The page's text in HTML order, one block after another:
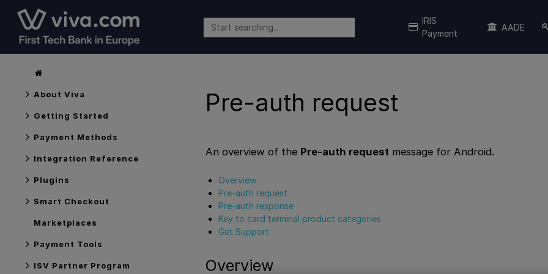
IRIS
Payment
AADE
About Viva
Getting Started
Payment Methods
Integration Reference
Plugins
Smart Checkout
Marketplaces
Payment Tools
ISV Partner Program
Pre-auth request
An overview of the Pre-auth request message for Android.
Overview
Pre-auth request
Pre-auth response
Key to card terminal product categories
Get Support
Overview